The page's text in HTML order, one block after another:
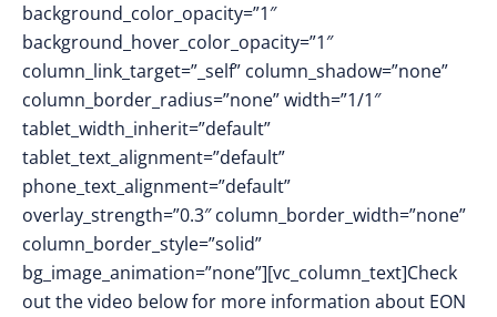
background_color_opacity=”1″
background_hover_color_opacity=”1″
column_link_target=”_self” column_shadow=”none”
column_border_radius=”none” width=”1/1″
tablet_width_inherit=”default”
tablet_text_alignment=”default”
phone_text_alignment=”default”
overlay_strength=”0.3″ column_border_width=”none”
column_border_style=”solid”
bg_image_animation=”none”][vc_column_text]Check
out the video below for more information about EON